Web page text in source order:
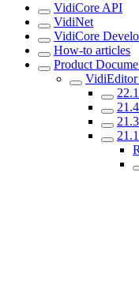
VidiCore API
VidiNet
VidiCore
How-to articles
Product
VidiEditor